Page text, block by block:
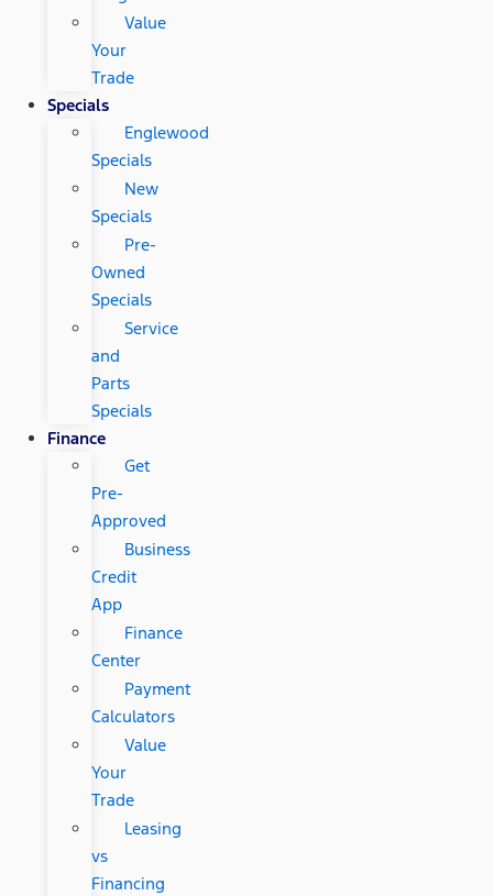
Value
Your
Trade
Specials
Englewood
Specials
New
Specials
Pre-
Owned
Specials
Service
and
Parts
Specials
Finance
Get
Pre-
Approved
Business
Credit
App
Finance
Center
Payment
Calculators
Value
Your
Trade
Leasing
vs
Financing